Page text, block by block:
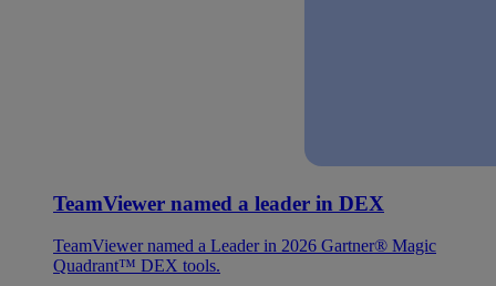
TeamViewer named a leader in DEX
TeamViewer named a Leader in 2026 Gartner® Magic
Quadrant™ DEX tools.